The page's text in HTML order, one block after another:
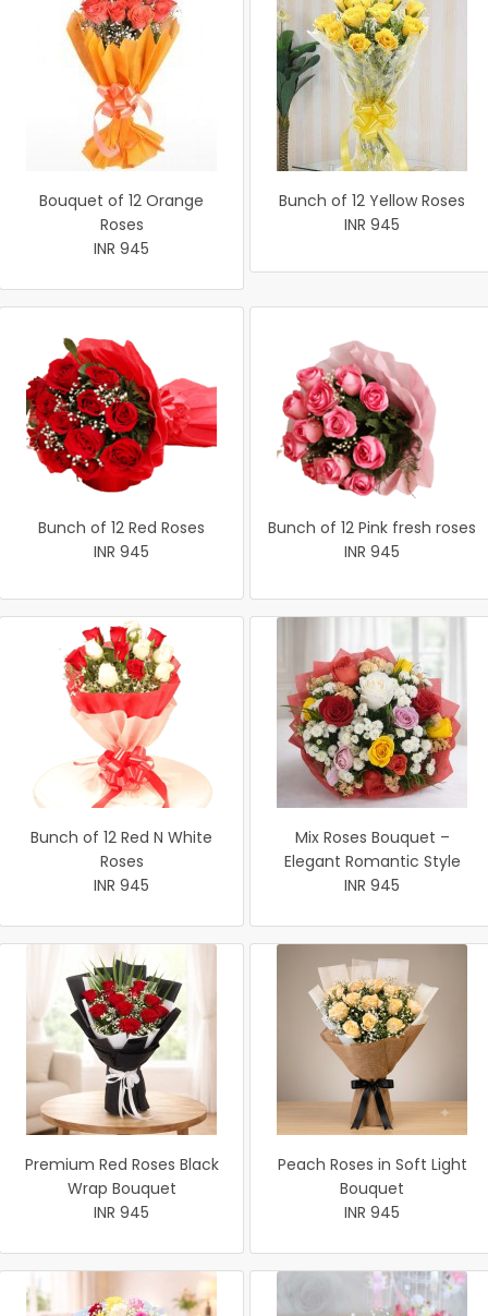
Bouquet of 12 Orange
Roses
INR 945
Bunch of 12 Yellow Roses
INR 945
Bunch of 12 Red Roses
INR 945
Bunch of 12 Pink fresh roses
INR 945
Bunch of 12 Red N White
Roses
INR 945
Mix Roses Bouquet –
Elegant Romantic Style
INR 945
Premium Red Roses Black
Wrap Bouquet
INR 945
Peach Roses in Soft Light
Bouquet
INR 945